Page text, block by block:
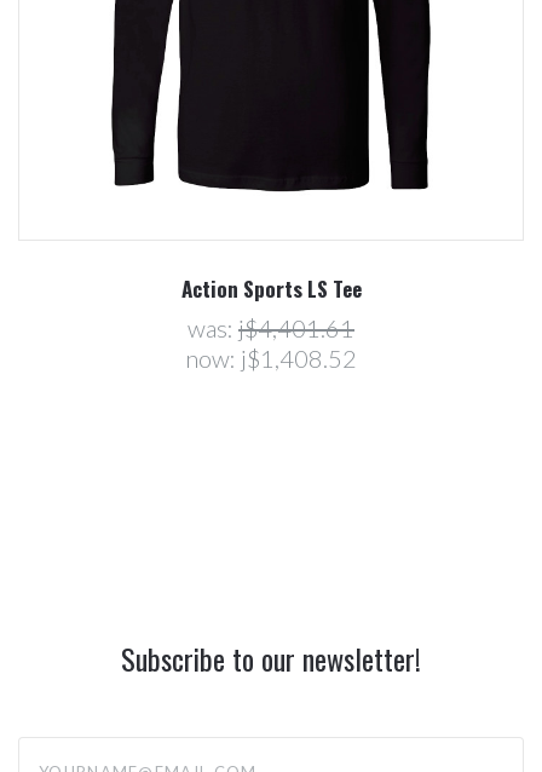
Action Sports LS Tee
was: j$4,401.61
now: j$1,408.52
Subscribe to our newsletter!